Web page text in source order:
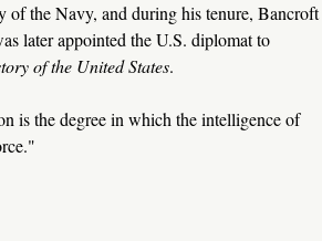
of the Navy, and during his tenure, Bancroft
later appointed the U.S. diplomat to
of the United States.
is the degree in which the intelligence of